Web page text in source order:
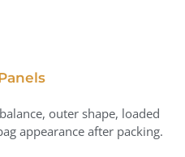
outer shape, loaded
appearance after packing.